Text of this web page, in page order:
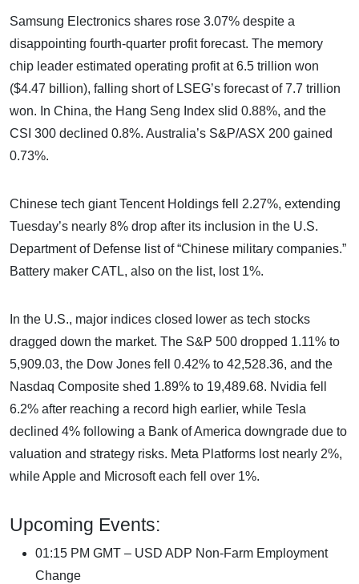
Samsung Electronics shares rose 3.07% despite a
disappointing fourth-quarter profit forecast. The memory
chip leader estimated operating profit at 6.5 trillion won
($4.47 billion), falling short of LSEG’s forecast of 7.7 trillion
won. In China, the Hang Seng Index slid 0.88%, and the
CSI 300 declined 0.8%. Australia’s S&P/ASX 200 gained
0.73%.
Chinese tech giant Tencent Holdings fell 2.27%, extending
Tuesday’s nearly 8% drop after its inclusion in the U.S.
Department of Defense list of “Chinese military companies.”
Battery maker CATL, also on the list, lost 1%.
In the U.S., major indices closed lower as tech stocks
dragged down the market. The S&P 500 dropped 1.11% to
5,909.03, the Dow Jones fell 0.42% to 42,528.36, and the
Nasdaq Composite shed 1.89% to 19,489.68. Nvidia fell
6.2% after reaching a record high earlier, while Tesla
declined 4% following a Bank of America downgrade due to
valuation and strategy risks. Meta Platforms lost nearly 2%,
while Apple and Microsoft each fell over 1%.
Upcoming Events:
01:15 PM GMT – USD ADP Non-Farm Employment
Change